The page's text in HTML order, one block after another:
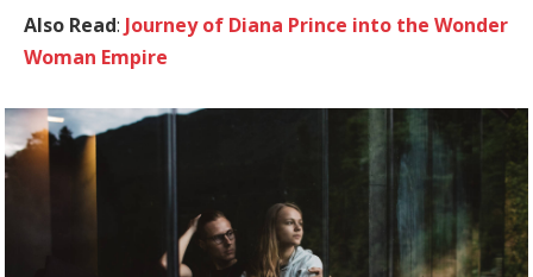
Also Read: Journey of Diana Prince into the Wonder
Woman Empire